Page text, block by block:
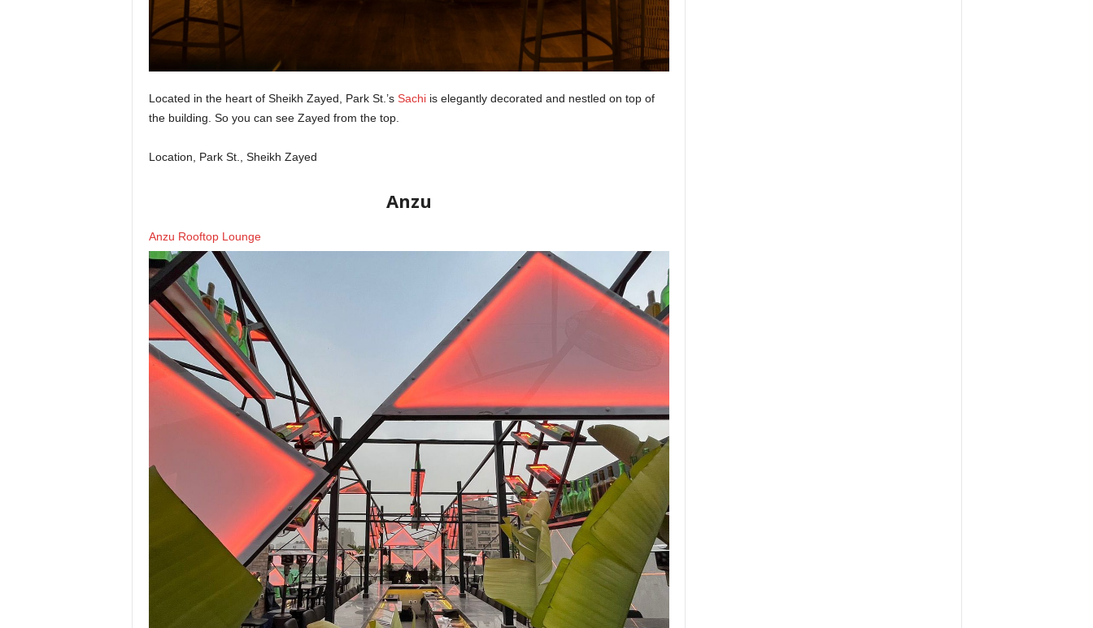
Located in the heart of Sheikh Zayed, Park St.’s Sachiis elegantly decorated and nestled on top of
the building. So you can see Zayed from the top.
Location, Park St., Sheikh Zayed
Anzu
Anzu Rooftop Lounge